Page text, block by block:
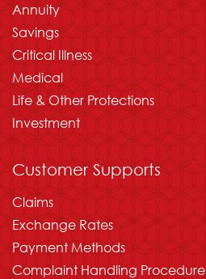
Annuity
Savings
Critical Illness
Medical
Life & Other Protections
Investment
Customer Supports
Claims
Exchange Rates
Payment Methods
Complaint Handling Procedure